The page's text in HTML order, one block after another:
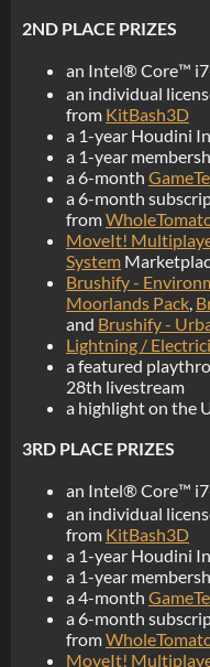
2ND PLACE PRIZES
an Intel® Core™
an individual
from KitBash3D
a 1-year Houdini
a 1-year
a 6-month
a 6-month
from
MoveIt!
System
Brushify -
Moorlands Pack,
and Brushify -
Lightning /
a featured
28th livestream
a highlight on the
3RD PLACE PRIZES
an Intel® Core™
an individual
from KitBash3D
a 1-year Houdini
a 1-year
a 4-month
a 6-month
from
MoveIt!